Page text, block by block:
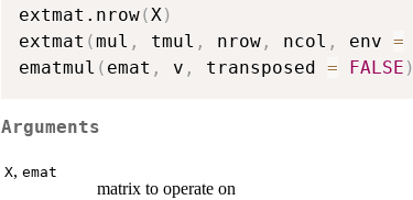
extmat.nrow(X)
extmat (mul , tmul , nrow , ncol , env =
ematmul ( emat , v , transposed = FALSE )
Arguments
X, emat
matrix to operate on